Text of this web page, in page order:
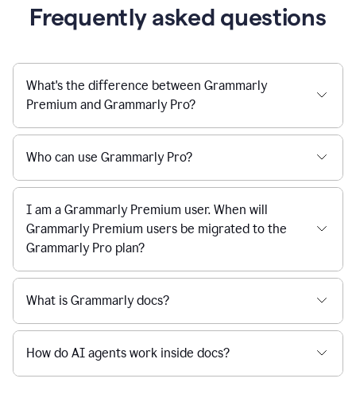
Frequently asked questions
What's the difference between Grammarly
Premium and Grammarly Pro?
Who can use Grammarly Pro?
I am a Grammarly Premium user. When will
Grammarly Premium users be migrated to the
Grammarly Pro plan?
What is Grammarly docs?
How do AI agents work inside docs?